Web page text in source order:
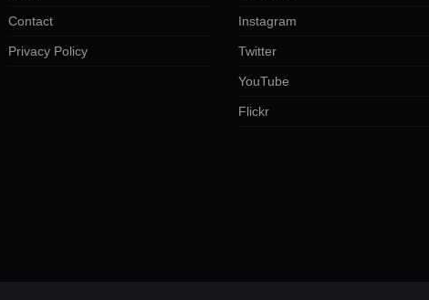
Contact
Privacy Policy
Instagram
Twitter
YouTube
Flickr